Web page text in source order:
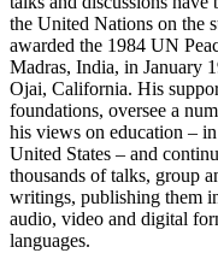
the United Nations on the
awarded the 1984 UN
Madras, India, in January
Ojai, California. His
foundations, oversee a
his views on education –
United States – and
thousands of talks, group
writings, publishing them
audio, video and digital
languages.